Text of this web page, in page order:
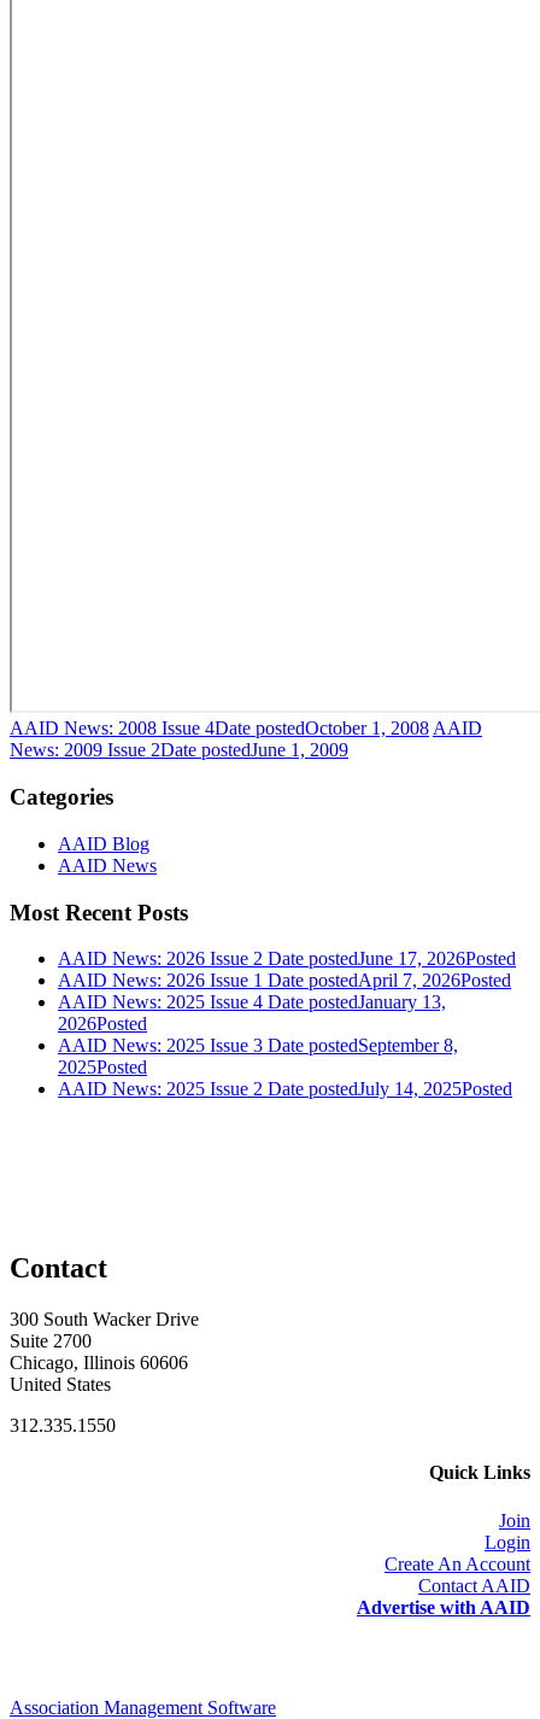
AAID News: 2008 Issue 4Date postedOctober 1, 2008AAID
News: 2009 Issue 2Date postedJune 1, 2009
Categories
AAID Blog
AAID News
Most Recent Posts
AAID News: 2026 Issue 2 Date postedJune 17, 2026Posted
AAID News: 2026 Issue 1 Date postedApril 7, 2026Posted
AAID News: 2025 Issue 4 Date postedJanuary 13,
2026Posted
AAID News: 2025 Issue 3 Date postedSeptember 8,
2025Posted
AAID News: 2025 Issue 2 Date postedJuly 14, 2025Posted
Contact
300 South Wacker Drive
Suite 2700
Chicago, Illinois 60606
United States
312.335.1550
Quick Links
Join
Login
Create An Account
Contact AAID
Advertise with AAID
Association Management Software